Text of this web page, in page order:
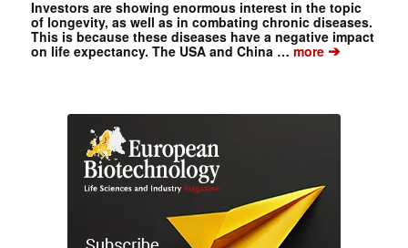
Investors are showing enormous interest in the topic
of longevity, as well as in combating chronic diseases.
This is because these diseases have a negative impact
on life expectancy. The USA and China … more➔